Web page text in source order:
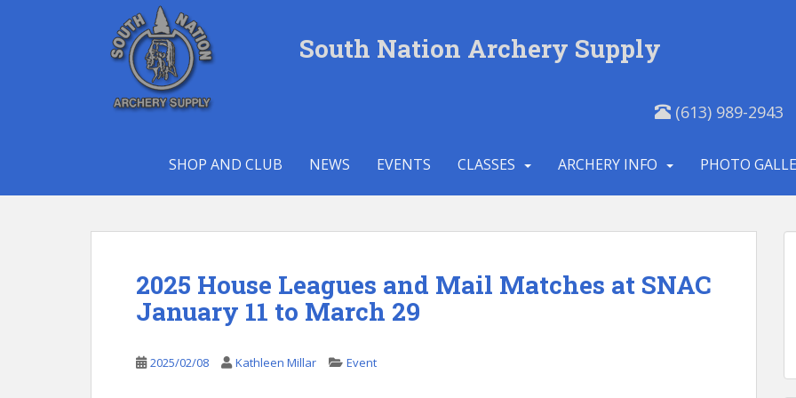
n
South Nation Archery Supply
(613) 989-2943
SHOP AND CLUB NEWS EVENTS CLASSES ARCHERY INFO PHOTO
2025 House Leagues and Mail Matches at SNAC
January 11 to March 29
2025/02/08 Kathleen Millar Event